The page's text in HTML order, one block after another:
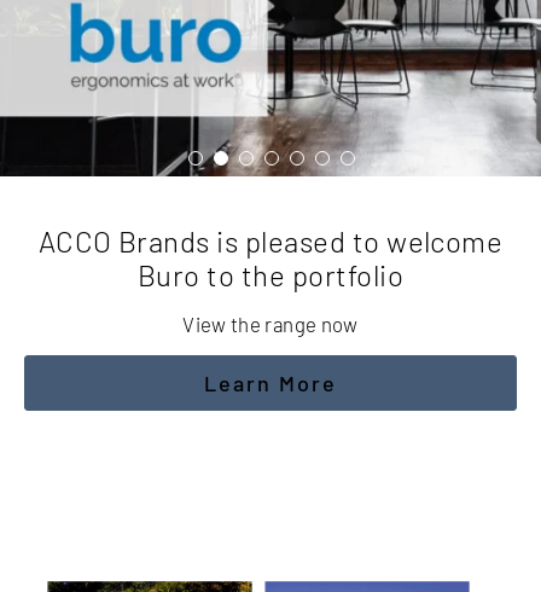
ACCO Brands is pleased to welcome
Buro to the portfolio
View the range now
Learn More